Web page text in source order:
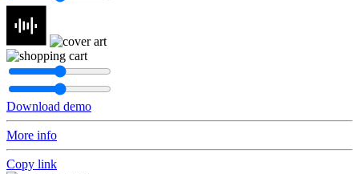
Download demo
More info
Copy link